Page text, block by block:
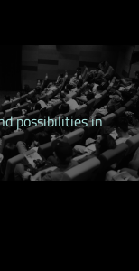
possibilities in